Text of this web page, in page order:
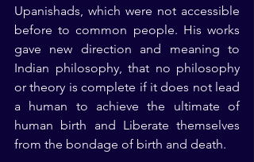
Upanishads, which were not accessible
before to common people. His works
gave new direction and meaning to
Indian philosophy, that no philosophy
or theory is complete if it does not lead
a human to achieve the ultimate of
human birth and Liberate themselves
from the bondage of birth and death.